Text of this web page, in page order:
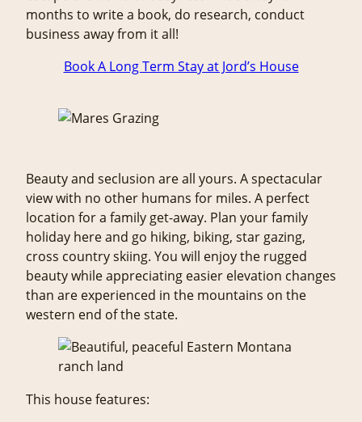
months to write a book, do research, conduct
business away from it all!
Book A Long Term Stay at Jord’s House
Beauty and seclusion are all yours. A spectacular
view with no other humans for miles. A perfect
location for a family get-away. Plan your family
holiday here and go hiking, biking, star gazing,
cross country skiing. You will enjoy the rugged
beauty while appreciating easier elevation changes
than are experienced in the mountains on the
western end of the state.
This house features: